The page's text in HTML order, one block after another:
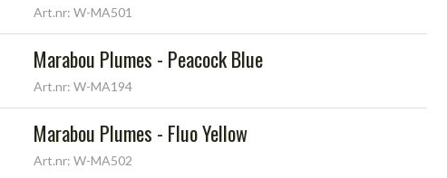
Art.nr: W-MA501
Marabou Plumes - Peacock Blue
Art.nr: W-MA194
Marabou Plumes - Fluo Yellow
Art.nr: W-MA502